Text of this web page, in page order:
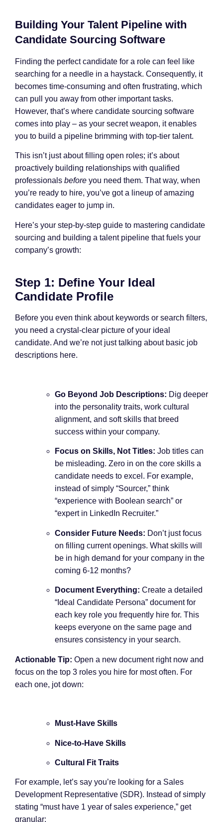
Building Your Talent Pipeline with
Candidate Sourcing Software
Finding the perfect candidate for a role can feel like
searching for a needle in a haystack. Consequently, it
becomes time-consuming and often frustrating, which
can pull you away from other important tasks.
However, that’s where candidate sourcing software
comes into play – as your secret weapon, it enables
you to build a pipeline brimming with top-tier talent.
This isn’t just about filling open roles; it’s about
proactively building relationships with qualified
professionals before you need them. That way, when
you’re ready to hire, you’ve got a lineup of amazing
candidates eager to jump in.
Here’s your step-by-step guide to mastering candidate
sourcing and building a talent pipeline that fuels your
company’s growth:
Step 1: Define Your Ideal
Candidate Profile
Before you even think about keywords or search filters,
you need a crystal-clear picture of your ideal
candidate. And we’re not just talking about basic job
descriptions here.
Go Beyond Job Descriptions: Dig deeper
into the personality traits, work cultural
alignment, and soft skills that breed
success within your company.
Focus on Skills, Not Titles: Job titles can
be misleading. Zero in on the core skills a
candidate needs to excel. For example,
instead of simply “Sourcer,” think
“experience with Boolean search” or
“expert in LinkedIn Recruiter.”
Consider Future Needs: Don’t just focus
on filling current openings. What skills will
be in high demand for your company in the
coming 6-12 months?
Document Everything: Create a detailed
“Ideal Candidate Persona” document for
each key role you frequently hire for. This
keeps everyone on the same page and
ensures consistency in your search.
Actionable Tip: Open a new document right now and
focus on the top 3 roles you hire for most often. For
each one, jot down:
Must-Have Skills
Nice-to-Have Skills
Cultural Fit Traits
For example, let’s say you’re looking for a Sales
Development Representative (SDR). Instead of simply
stating “must have 1 year of sales experience,” get
granular: